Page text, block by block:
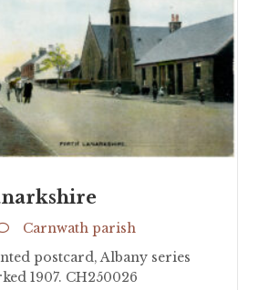
Carnwath parish
postcard, Albany series
1907. CH250026